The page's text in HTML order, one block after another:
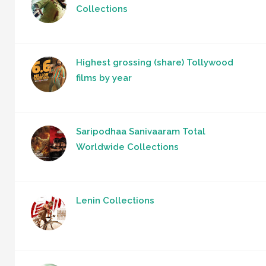
Collections
Highest grossing (share) Tollywood
films by year
Saripodhaa Sanivaaram Total
Worldwide Collections
Lenin Collections